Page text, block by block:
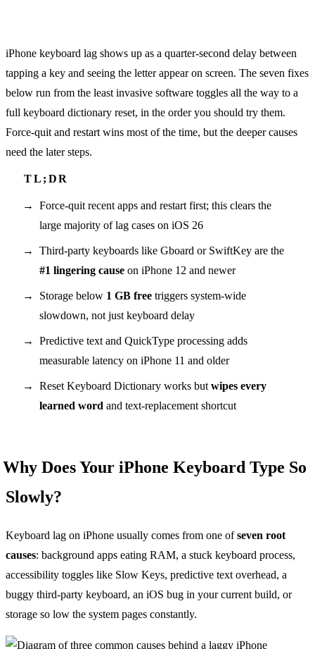
iPhone keyboard lag shows up as a quarter-second delay between
tapping a key and seeing the letter appear on screen. The seven fixes
below run from the least invasive software toggles all the way to a
full keyboard dictionary reset, in the order you should try them.
Force-quit and restart wins most of the time, but the deeper causes
need the later steps.
Force-quit recent apps and restart first; this clears the
large majority of lag cases on iOS 26
Third-party keyboards like Gboard or SwiftKey are the
#1 lingering cause on iPhone 12 and newer
Storage below 1 GB free triggers system-wide
slowdown, not just keyboard delay
Predictive text and QuickType processing adds
measurable latency on iPhone 11 and older
Reset Keyboard Dictionary works but wipes every
learned word and text-replacement shortcut
Why Does Your iPhone Keyboard Type So
Slowly?
Keyboard lag on iPhone usually comes from one ofseven root
causes: background apps eating RAM, a stuck keyboard process,
accessibility toggles like Slow Keys, predictive text overhead, a
buggy third-party keyboard, an iOS bug in your current build, or
storage so low the system pages constantly.